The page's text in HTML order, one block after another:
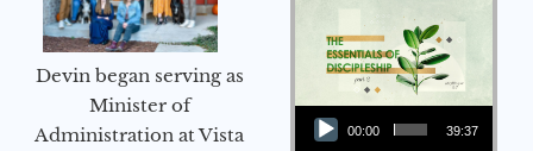
Devin began serving as
Minister of
Administration at Vista
Audio Player
00:00 39:37